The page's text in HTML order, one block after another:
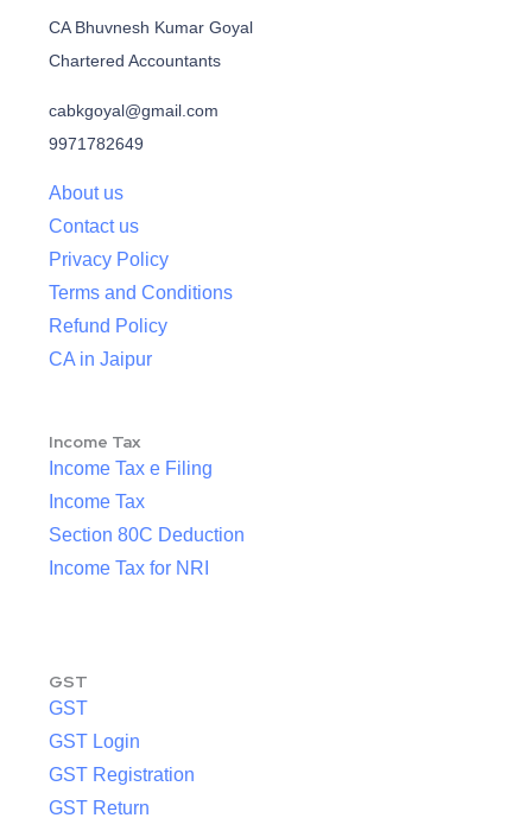
CA Bhuvnesh Kumar Goyal
Chartered Accountants
cabkgoyal@gmail.com
9971782649
About us
Contact us
Privacy Policy
Terms and Conditions
Refund Policy
CA in Jaipur
Income Tax
Income Tax e Filing
Income Tax
Section 80C Deduction
Income Tax for NRI
GST
GST
GST Login
GST Registration
GST Return